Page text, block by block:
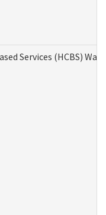
Services (HCBS)